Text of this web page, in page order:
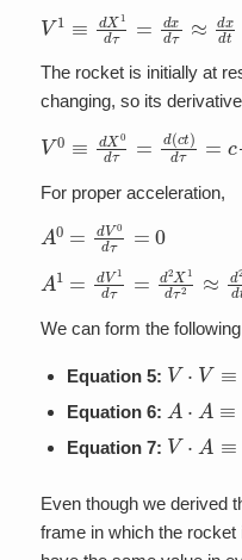
V1 X1d xd dxd
The rocket is initially at
changing, so its
V0 X0d (ct)d
For proper acceleration,
A0 V0d
0
A1 V1d d2X1 2
We can form the
Equation 5: V⋅ V≡
Equation 6: A ≡
Equation 7: V⋅ ≡
Even though we derived
frame in which the